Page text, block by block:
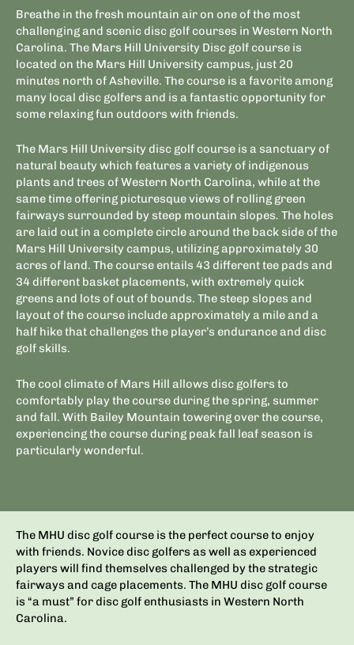
Breathe in the fresh mountain air on one of the most
challenging and scenic disc golf courses in Western North
Carolina. The Mars Hill University Disc golf course is
located on the Mars Hill University campus, just 20
minutes north of Asheville. The course is a favorite among
many local disc golfers and is a fantastic opportunity for
some relaxing fun outdoors with friends.
The Mars Hill University disc golf course is a sanctuary of
natural beauty which features a variety of indigenous
plants and trees of Western North Carolina, while at the
same time offering picturesque views of rolling green
fairways surrounded by steep mountain slopes. The holes
are laid out in a complete circle around the back side of the
Mars Hill University campus, utilizing approximately 30
acres of land. The course entails 43 different tee pads and
34 different basket placements, with extremely quick
greens and lots of out of bounds. The steep slopes and
layout of the course include approximately a mile and a
half hike that challenges the player’s endurance and disc
golf skills.
The cool climate of Mars Hill allows disc golfers to
comfortably play the course during the spring, summer
and fall. With Bailey Mountain towering over the course,
experiencing the course during peak fall leaf season is
particularly wonderful.
The MHU disc golf course is the perfect course to enjoy
with friends. Novice disc golfers as well as experienced
players will find themselves challenged by the strategic
fairways and cage placements. The MHU disc golf course
is “a must” for disc golf enthusiasts in Western North
Carolina.